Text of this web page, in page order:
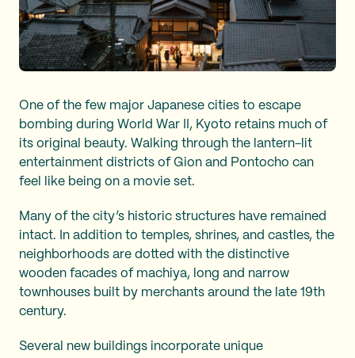
One of the few major Japanese cities to escape
bombing during World War II, Kyoto retains much of
its original beauty. Walking through the lantern-lit
entertainment districts of Gion and Pontocho can
feel like being on a movie set.
Many of the city’s historic structures have remained
intact. In addition to temples, shrines, and castles, the
neighborhoods are dotted with the distinctive
wooden facades of machiya, long and narrow
townhouses built by merchants around the late 19th
century.
Several new buildings incorporate unique